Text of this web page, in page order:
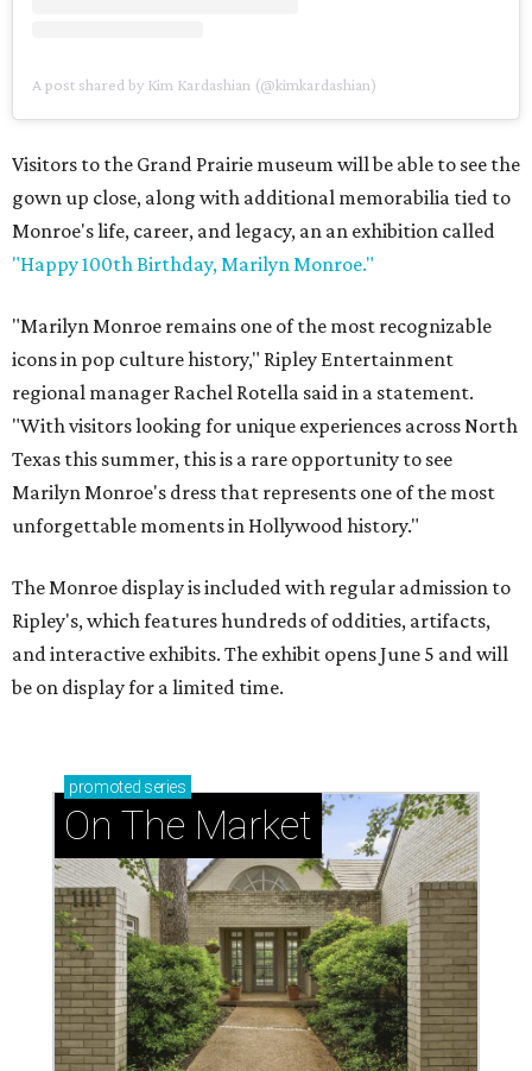
A post shared by Kim Kardashian (@kimkardashian)
Visitors to the Grand Prairie museum will be able to see the
gown up close, along with additional memorabilia tied to
Monroe's life, career, and legacy, an an exhibition called
"Happy 100th Birthday, Marilyn Monroe."
"Marilyn Monroe remains one of the most recognizable
icons in pop culture history," Ripley Entertainment
regional manager Rachel Rotella said in a statement.
"With visitors looking for unique experiences across North
Texas this summer, this is a rare opportunity to see
Marilyn Monroe's dress that represents one of the most
unforgettable moments in Hollywood history."
The Monroe display is included with regular admission to
Ripley's, which features hundreds of oddities, artifacts,
and interactive exhibits. The exhibit opens June 5 and will
be on display for a limited time.
promoted series
On The Market